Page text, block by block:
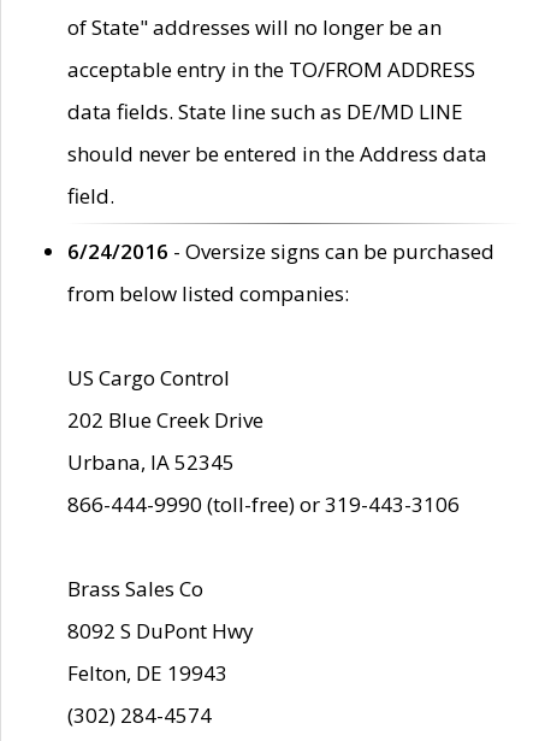
of State" addresses will no longer be an
acceptable entry in the TO/FROM ADDRESS
data fields. State line such as DE/MD LINE
should never be entered in the Address data
field.
6/24/2016 - Oversize signs can be purchased
from below listed companies:
US Cargo Control
202 Blue Creek Drive
Urbana, IA 52345
866-444-9990 (toll-free) or 319-443-3106
Brass Sales Co
8092 S DuPont Hwy
Felton, DE 19943
(302) 284-4574